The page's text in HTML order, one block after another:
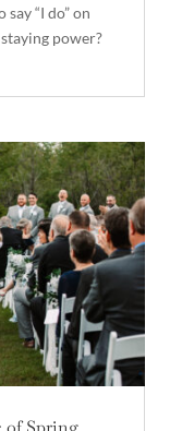
“I do” on
power?